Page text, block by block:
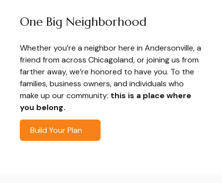
One Big Neighborhood
Whether you’re a neighbor here in Andersonville, a
friend from across Chicagoland, or joining us from
farther away, we’re honored to have you. To the
families, business owners, and individuals who
make up our community: this is a place where
you belong.
Build Your Plan